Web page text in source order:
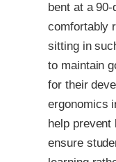
bent at a
comfortably
sitting in
to maintain
for their
ergonomics
help prevent
ensure